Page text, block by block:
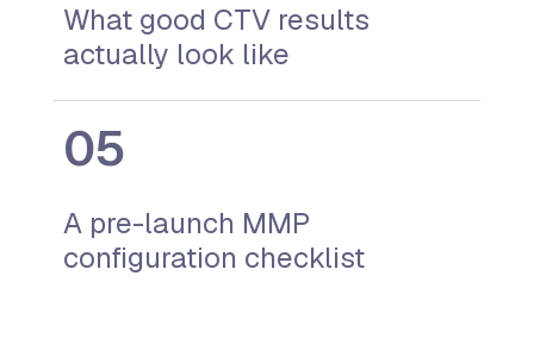
What good CTV results
actually look like
A pre-launch MMP
configuration checklist